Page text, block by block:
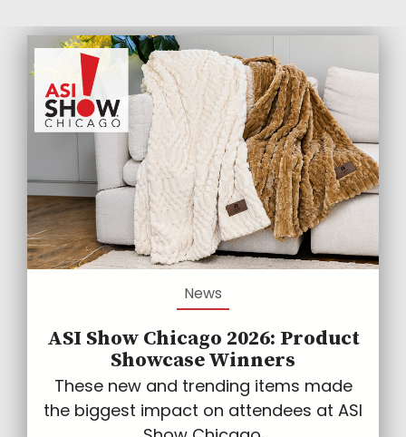
News
ASI Show Chicago 2026: Product
Showcase Winners
These new and trending items made
the biggest impact on attendees at ASI